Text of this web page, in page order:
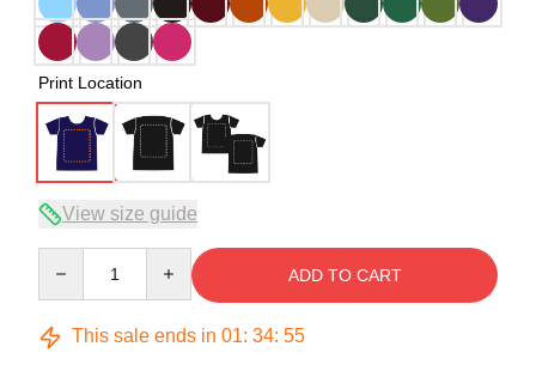
Print Location
View size guide
ADD TO CART
This sale ends in 01: 34: 54